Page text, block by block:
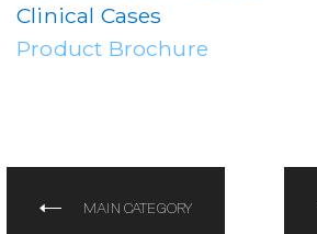
Clinical Cases
Product Brochure
MAIN CATEGORY